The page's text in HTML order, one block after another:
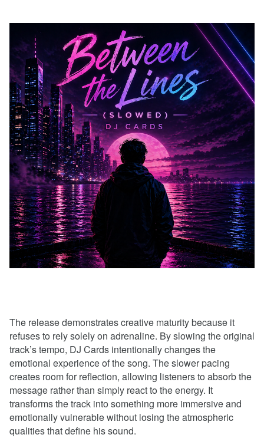
The release demonstrates creative maturity because it
refuses to rely solely on adrenaline. By slowing the original
track’s tempo, DJ Cards intentionally changes the
emotional experience of the song. The slower pacing
creates room for reflection, allowing listeners to absorb the
message rather than simply react to the energy. It
transforms the track into something more immersive and
emotionally vulnerable without losing the atmospheric
qualities that define his sound.